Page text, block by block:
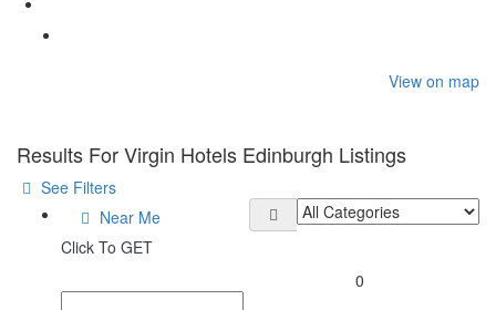
View on map
Results ForVirgin Hotels Edinburgh Listings
See Filters
Near Me
Click To GET
0